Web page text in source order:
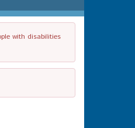
with disabilities